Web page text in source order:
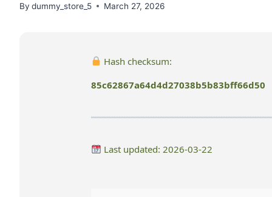
By dummy_store_5 March 27, 2026
Hash checksum:
85c62867a64d4d27038b5b83bff66d50
Last updated: 2026-03-22